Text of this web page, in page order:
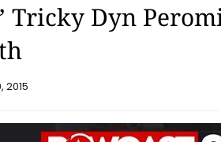
Tricky Dyn
2015